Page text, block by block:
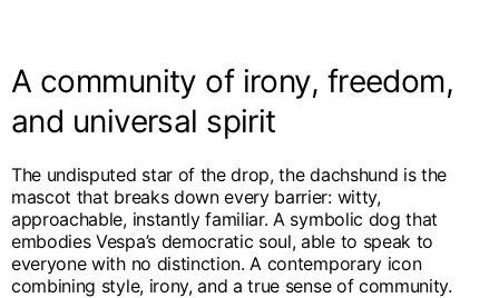
A community of irony, freedom,
and universal spirit
The undisputed star of the drop, the dachshund is the
mascot that breaks down every barrier: witty,
approachable, instantly familiar. A symbolic dog that
embodies Vespa’s democratic soul, able to speak to
everyone with no distinction. A contemporary icon
combining style, irony, and a true sense of community.